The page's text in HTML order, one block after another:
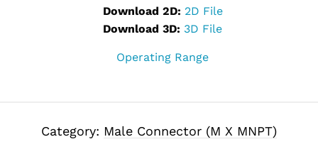
Download 2D: 2D File
Download 3D: 3D File
Operating Range
Category: Male Connector (M X MNPT)